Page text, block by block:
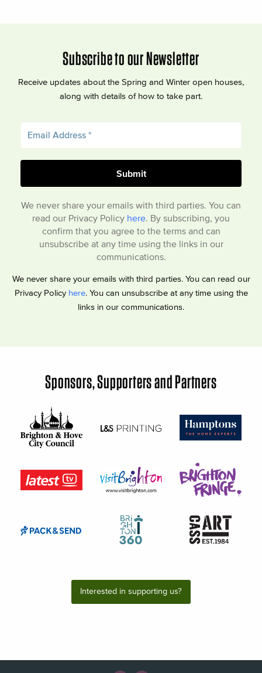
Subscribe to our Newsletter
Receive updates about the Spring and Winter open houses,
along with details of how to take part.
We never share your emails with third parties. You can
read our Privacy Policy here. By subscribing, you
confirm that you agree to the terms and can
unsubscribe at any time using the links in our
communications.
We never share your emails with third parties. You can read our
Privacy Policy here. You can unsubscribe at any time using the
links in our communications.
Sponsors, Supporters and Partners
Interested in supporting us?